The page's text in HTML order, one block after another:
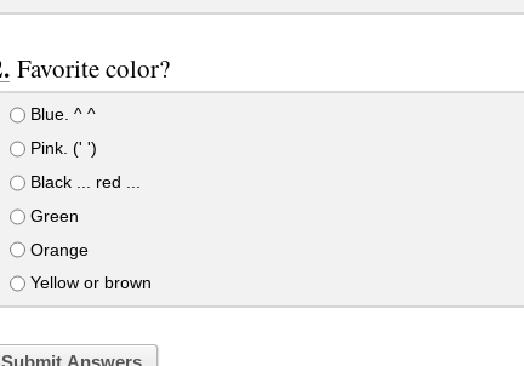
Favorite color?
Blue. ^ ^
Pink. (' ')
Black ... red ...
Green
Orange
Yellow or brown